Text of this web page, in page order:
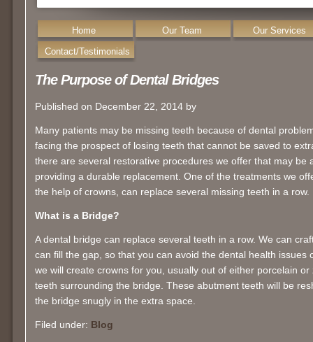
Home Our Team
Our Services
Contact/Testimonials
The Purpose of Dental Bridges
Published on December 22, 2014 by
Many patients may be missing teeth because of dental
facing the prospect of losing teeth that cannot be saved to
there are several restorative procedures we offer that may be
providing a durable replacement. One of the treatments we
the help of crowns, can replace several missing teeth in a row.
What is a Bridge?
A dental bridge can replace several teeth in a row. We can
can fill the gap, so that you can avoid the dental health issues
we will create crowns for you, usually out of either porcelain
teeth surrounding the bridge. These abutment teeth will be
the bridge snugly in the extra space.
Filed under: Blog